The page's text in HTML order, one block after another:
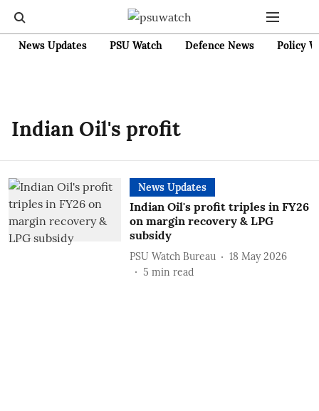
News Updates PSU Watch Defence News Policy
Indian Oil's profit
News Updates
Indian Oil's profit triples in FY26
on margin recovery & LPG
subsidy
PSU Watch Bureau
18 May 2026
5 min read